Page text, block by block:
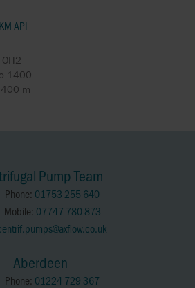
API
1400
m
Pump Team
Phone: 01753 255 640
Mobile: 07747 780 873
Aberdeen
Phone: 01224 729 367